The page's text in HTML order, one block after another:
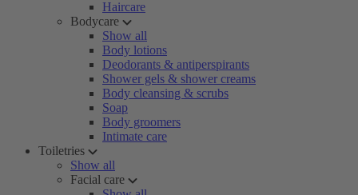
Haircare
Bodycare
Show all
Body lotions
Deodorants & antiperspirants
Shower gels & shower creams
Body cleansing & scrubs
Soap
Body groomers
Intimate care
Toiletries
Show all
Facial care